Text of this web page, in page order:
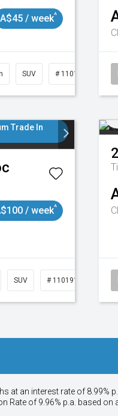
A$45 / week^
SUV # 11018913
Trade In
/ week^
SUV # 11019150
at an interest rate of 8.99%
of 9.96% p.a. based on